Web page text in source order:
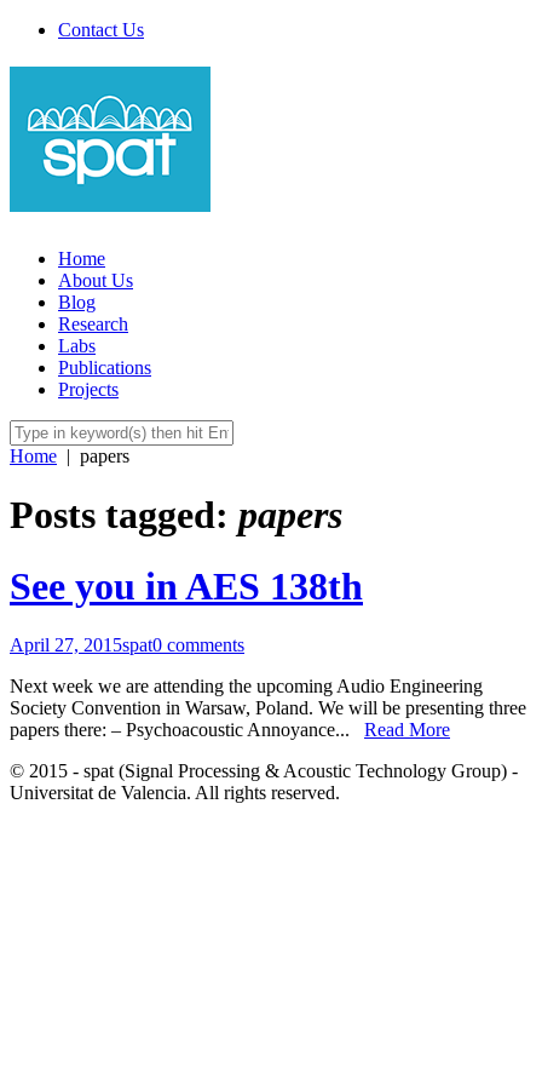
Contact Us
Home
About Us
Blog
Research
Labs
Publications
Projects
Home | papers
Posts tagged: papers
See you in AES 138th
April 27, 2015spat0 comments
Next week we are attending the upcoming Audio Engineering
Society Convention in Warsaw, Poland. We will be presenting three
papers there: – Psychoacoustic Annoyance... Read More
© 2015 - spat (Signal Processing & Acoustic Technology Group) -
Universitat de Valencia. All rights reserved.